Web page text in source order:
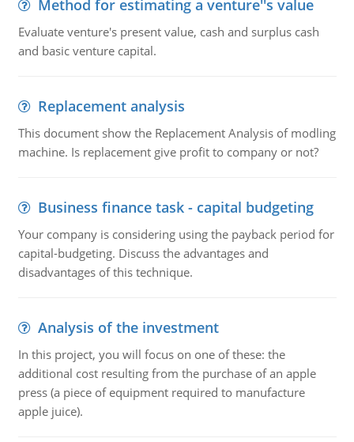
Method for estimating a venture''s value
Evaluate venture's present value, cash and surplus cash
and basic venture capital.
Replacement analysis
This document show the Replacement Analysis of modling
machine. Is replacement give profit to company or not?
Business finance task - capital budgeting
Your company is considering using the payback period for
capital-budgeting. Discuss the advantages and
disadvantages of this technique.
Analysis of the investment
In this project, you will focus on one of these: the
additional cost resulting from the purchase of an apple
press (a piece of equipment required to manufacture
apple juice).